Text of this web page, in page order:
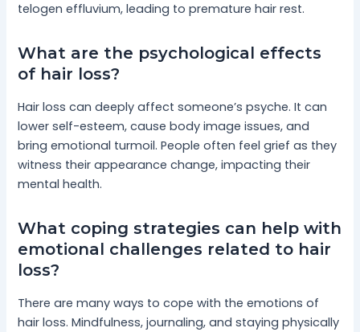
telogen effluvium, leading to premature hair rest.
What are the psychological effects
of hair loss?
Hair loss can deeply affect someone’s psyche. It can
lower self-esteem, cause body image issues, and
bring emotional turmoil. People often feel grief as they
witness their appearance change, impacting their
mental health.
What coping strategies can help with
emotional challenges related to hair
loss?
There are many ways to cope with the emotions of
hair loss. Mindfulness, journaling, and staying physically